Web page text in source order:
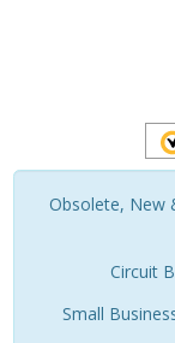
Obsolete, New
Circuit
Small